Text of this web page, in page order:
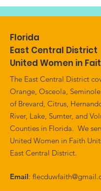
Florida
East Central District
United Women in
The East Central District
Orange, Osceola,
of Brevard, Citrus,
River, Lake, Sumter, and
Counties in Florida. We
United Women in Faith
East Central District.
Email: